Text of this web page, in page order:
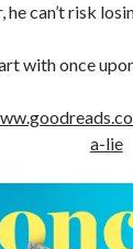
can’t risk
with once
a-lie